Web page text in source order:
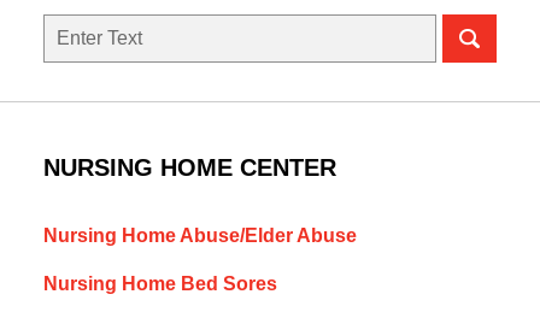
Search
NURSING HOME CENTER
Nursing Home Abuse/Elder Abuse
Nursing Home Bed Sores